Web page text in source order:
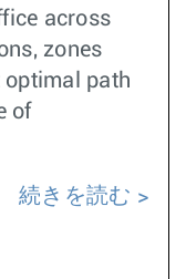
across
zones
optimal path
of
続きを読む